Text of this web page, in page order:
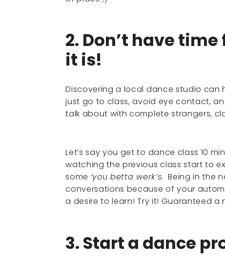
2. Don’t have
it is!
Discovering a local dance studio can
just go to class, avoid eye contact,
talk about with complete strangers,
Let’s say you get to dance class 10
watching the previous class start to
some ‘you betta werk’s. Being in the
conversations because of your
a desire to learn! Try it! Guaranteed a
3. Start a dance